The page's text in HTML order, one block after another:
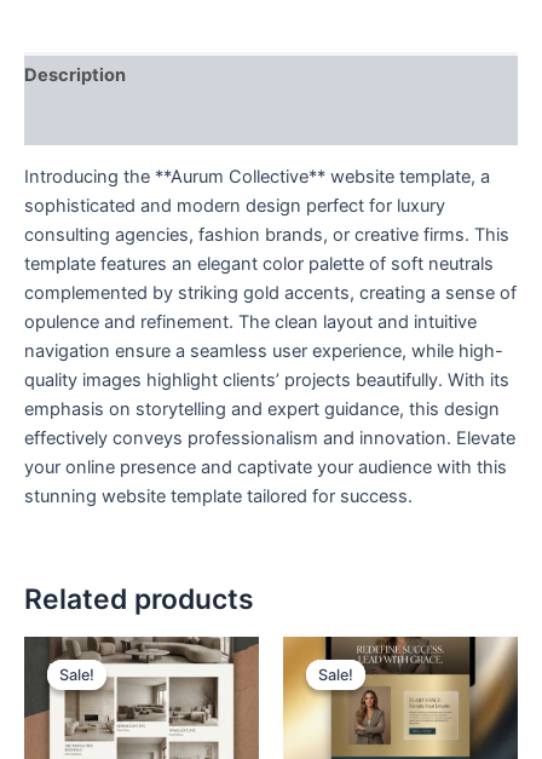
Description
Introducing the **Aurum Collective** website template, a
sophisticated and modern design perfect for luxury
consulting agencies, fashion brands, or creative firms. This
template features an elegant color palette of soft neutrals
complemented by striking gold accents, creating a sense of
opulence and refinement. The clean layout and intuitive
navigation ensure a seamless user experience, while high-
quality images highlight clients’ projects beautifully. With its
emphasis on storytelling and expert guidance, this design
effectively conveys professionalism and innovation. Elevate
your online presence and captivate your audience with this
stunning website template tailored for success.
Related products
Sale!
Sale!
Original
price
was:
$ 199,00.
Current
price
is:
$ 99,00.
Sale!
Sale!
Original
price
was:
$ 199,00.
Current
price
$ 99,00.